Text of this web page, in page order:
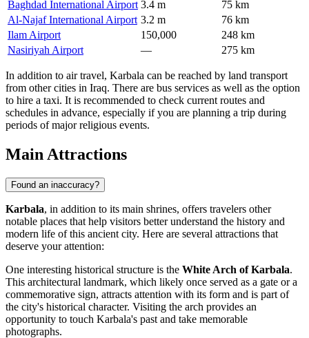
Baghdad International Airport 3.4 m
75 km
Al-Najaf International Airport 3.2 m
76 km
Ilam Airport
150,000
248 km
Nasiriyah Airport
— 275 km
In addition to air travel, Karbala can be reached by land transport
from other cities in Iraq. There are bus services as well as the option
to hire a taxi. It is recommended to check current routes and
schedules in advance, especially if you are planning a trip during
periods of major religious events.
Main Attractions
Found an inaccuracy?
Karbala, in addition to its main shrines, offers travelers other
notable places that help visitors better understand the history and
modern life of this ancient city. Here are several attractions that
deserve your attention:
One interesting historical structure is the White Arch of Karbala.
This architectural landmark, which likely once served as a gate or a
commemorative sign, attracts attention with its form and is part of
the city's historical character. Visiting the arch provides an
opportunity to touch Karbala's past and take memorable
photographs.